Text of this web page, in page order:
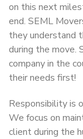
on this next
end. SEML
they understand
during the move.
company in the
their needs first!
Responsibility is
We focus on
client during the